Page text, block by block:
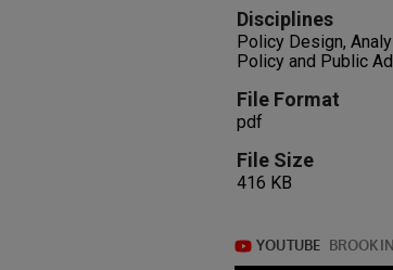
Disciplines
Policy Design,
Policy and Public
File Format
pdf
File Size
416 KB